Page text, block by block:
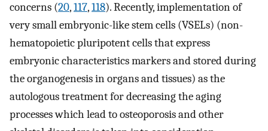
concerns (20,117,118). Recently, implementation of
very small embryonic-like stem cells (VSELs) (non-
hematopoietic pluripotent cells that express
embryonic characteristics markers and stored during
the organogenesis in organs and tissues) as the
autologous treatment for decreasing the aging
processes which lead to osteoporosis and other